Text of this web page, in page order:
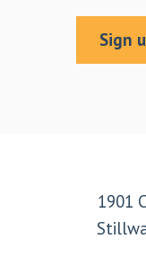
Sign
1901